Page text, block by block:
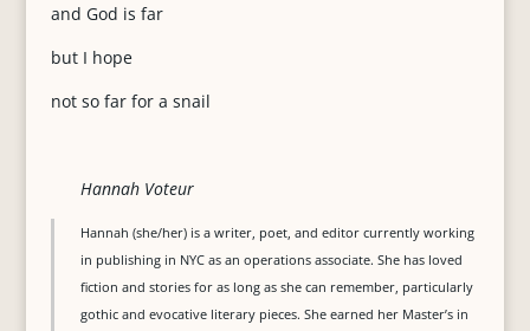
and God is far
but I hope
not so far for a snail
Hannah Voteur
Hannah (she/her) is a writer, poet, and editor currently working
in publishing in NYC as an operations associate. She has loved
fiction and stories for as long as she can remember, particularly
gothic and evocative literary pieces. She earned her Master’s in